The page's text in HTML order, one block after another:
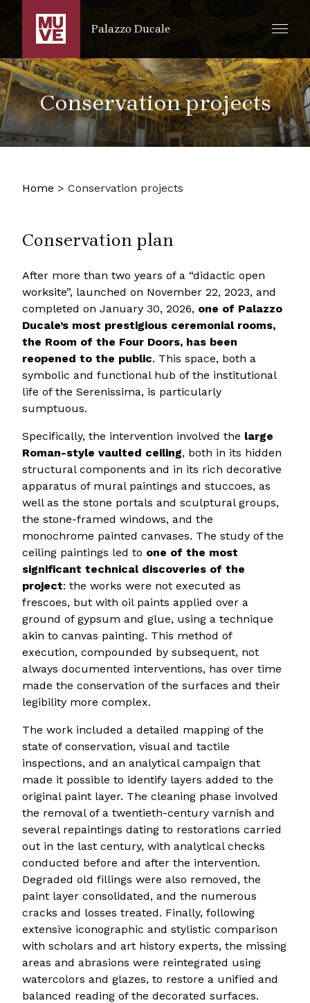
SKIP TO MAIN CONTENT
Palazzo Ducale
Conservation projects
Home > Conservation projects
Conservation plan
After more than two years of a “didactic open
worksite”, launched on November 22, 2023, and
completed on January 30, 2026, one of Palazzo
Ducale’s most prestigious ceremonial rooms,
the Room of the Four Doors, has been
reopened to the public. This space, both a
symbolic and functional hub of the institutional
life of the Serenissima, is particularly
sumptuous.
Specifically, the intervention involved the large
Roman-style vaulted ceiling, both in its hidden
structural components and in its rich decorative
apparatus of mural paintings and stuccoes, as
well as the stone portals and sculptural groups,
the stone-framed windows, and the
monochrome painted canvases. The study of the
ceiling paintings led to one of the most
significant technical discoveries of the
project: the works were not executed as
frescoes, but with oil paints applied over a
ground of gypsum and glue, using a technique
akin to canvas painting. This method of
execution, compounded by subsequent, not
always documented interventions, has over time
made the conservation of the surfaces and their
legibility more complex.
The work included a detailed mapping of the
state of conservation, visual and tactile
inspections, and an analytical campaign that
made it possible to identify layers added to the
original paint layer. The cleaning phase involved
the removal of a twentieth-century varnish and
several repaintings dating to restorations carried
out in the last century, with analytical checks
conducted before and after the intervention.
Degraded old fillings were also removed, the
paint layer consolidated, and the numerous
cracks and losses treated. Finally, following
extensive iconographic and stylistic comparison
with scholars and art history experts, the missing
areas and abrasions were reintegrated using
watercolors and glazes, to restore a unified and
balanced reading of the decorated surfaces.